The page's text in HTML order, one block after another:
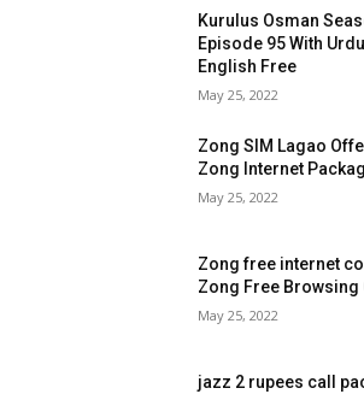
Kurulus Osman
Episode 95 With
English Free
May 25, 2022
Zong SIM Lagao
Zong Internet
May 25, 2022
Zong free internet
Zong Free Browsing
May 25, 2022
jazz 2 rupees call